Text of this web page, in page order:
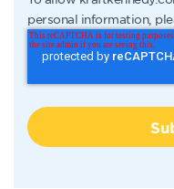
personal information,